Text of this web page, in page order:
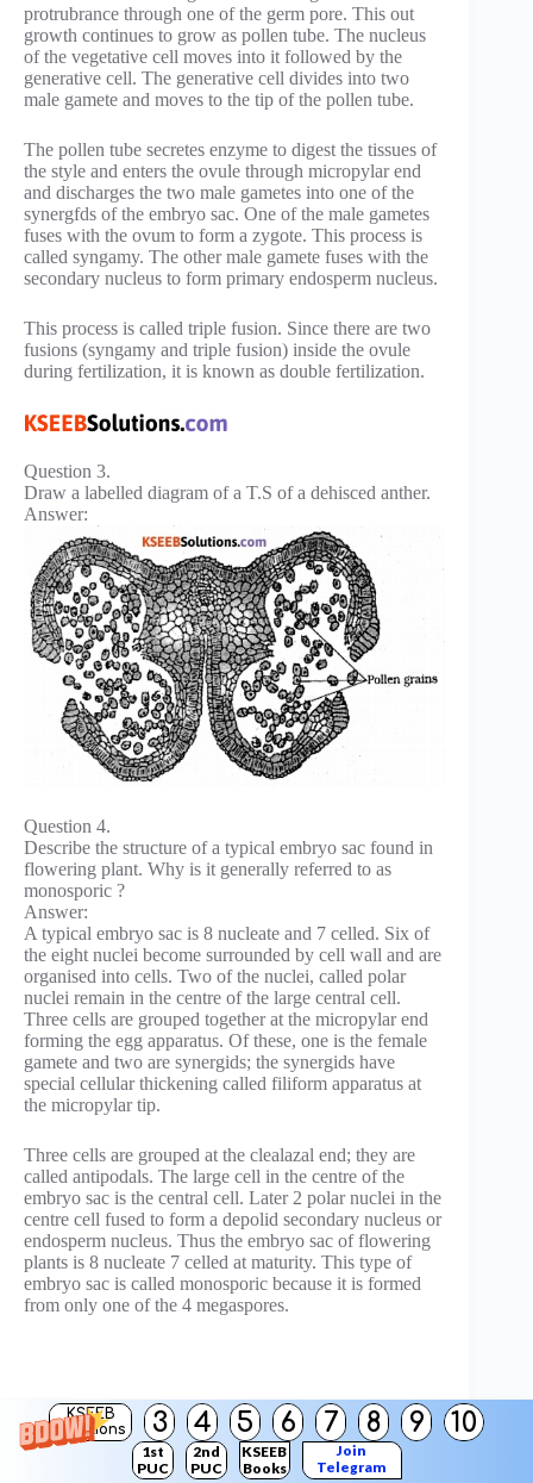
KSEEB
Solutions
3 4 5 6 7 8 9 10
1st
PUC
2nd
PUC
KSEEB
Books
Join
Telegram
protrubrance through one of the germ pore. This out
growth continues to grow as pollen tube. The nucleus
of the vegetative cell moves into it followed by the
generative cell. The generative cell divides into two
male gamete and moves to the tip of the pollen tube.
The pollen tube secretes enzyme to digest the tissues of
the style and enters the ovule through micropylar end
and discharges the two male gametes into one of the
synergfds of the embryo sac. One of the male gametes
fuses with the ovum to form a zygote. This process is
called syngamy. The other male gamete fuses with the
secondary nucleus to form primary endosperm nucleus.
This process is called triple fusion. Since there are two
fusions (syngamy and triple fusion) inside the ovule
during fertilization, it is known as double fertilization.
Question 3.
Draw a labelled diagram of a T.S of a dehisced anther.
Answer:
Question 4.
Describe the structure of a typical embryo sac found in
flowering plant. Why is it generally referred to as
monosporic ?
Answer:
A typical embryo sac is 8 nucleate and 7 celled. Six of
the eight nuclei become surrounded by cell wall and are
organised into cells. Two of the nuclei, called polar
nuclei remain in the centre of the large central cell.
Three cells are grouped together at the micropylar end
forming the egg apparatus. Of these, one is the female
gamete and two are synergids; the synergids have
special cellular thickening called filiform apparatus at
the micropylar tip.
Three cells are grouped at the clealazal end; they are
called antipodals. The large cell in the centre of the
embryo sac is the central cell. Later 2 polar nuclei in the
centre cell fused to form a depolid secondary nucleus or
endosperm nucleus. Thus the embryo sac of flowering
plants is 8 nucleate 7 celled at maturity. This type of
embryo sac is called monosporic because it is formed
from only one of the 4 megaspores.